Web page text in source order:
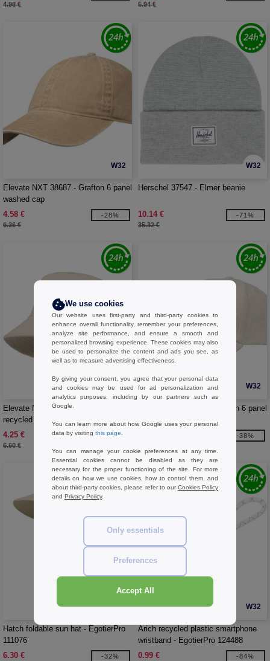
4.98 € 5.94 €
W32
Elevate NXT 38687 - Grafton 6 panel
washed cap
4.58 €
6.36 €
-28%
W32
Herschel 37547 - Elmer beanie
10.14 €
35.32 €
-71%
W32
Elevate NXT 111072 - Howson
recycled corduroy sun hat
4.25 €
6.60 €
-36%
W32
Elevate NXT 111073 - Hutton 6 panel
recycled corduroy cap
-38%
W32
Hatch foldable sun hat - EgotierPro
111076
6.30 €
-32%
W32
CUSTOMIZE IT!
Arich recycled plastic smartphone
wristband - EgotierPro 124488
0.99 €
-84%
We use cookies
Our website uses first-party and third-party cookies to
enhance overall functionality, remember your preferences,
analyze site performance, and ensure a smooth and
personalized browsing experience. These cookies may also
be used to personalize the content and ads you see, as
well as to measure advertising effectiveness.
By giving your consent, you agree that your personal data
and cookies may be used for ad personalization and
analytics purposes, including by our partners such as
Google.
You can learn more about how Google uses your personal
data by visiting this page
You can manage your cookie preferences at any time.
Essential cookies cannot be disabled as they are
necessary for the proper functioning of the site. For more
details on how we use cookies, how to control them, and
about third-party cookies, please refer to ourCookies Policy
and Privacy Policy.
Only essentials
Preferences
Accept All